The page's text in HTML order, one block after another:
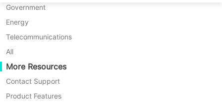
P2P Migration
C2C Migration
C2V Migration
P2C Migration
Recoveribility
VM Recovery Verification
OS Recovery Verification
Huawei FusionCompute
Red Hat Virtualization
Oracle OLVM
XenServer/Citrix Hypervisor
KayGrid
InCloud Sphere
Arcfra
Government
Energy
Telecommunications
All
More Resources
Contact Support
Product Features
Table